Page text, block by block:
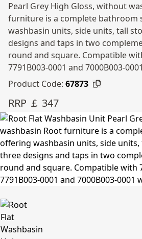
Pearl Grey High Gloss, without
furniture is a complete bathroom
washbasin units, side units, tall
designs and taps in two
round and square. Compatible
7791B003-0001 and 7000B003-
Product Code: 67873
RRP ￡ 347